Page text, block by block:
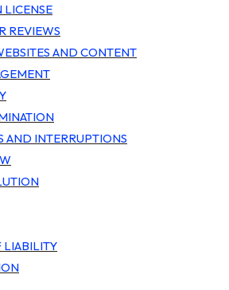
LICENSE
REVIEWS
AND CONTENT
AND INTERRUPTIONS
LIABILITY